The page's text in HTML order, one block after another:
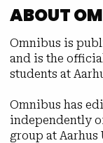
ABOUT
Omnibus is
and is the
students at
Omnibus has
independently
group at Aarhus